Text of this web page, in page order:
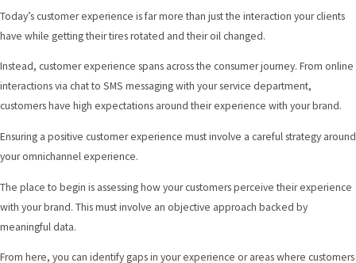
Today’s customer experience is far more than just the interaction your clients
have while getting their tires rotated and their oil changed.
Instead, customer experience spans across the consumer journey. From online
interactions via chat to SMS messaging with your service department,
customers have high expectations around their experience with your brand.
Ensuring a positive customer experience must involve a careful strategy around
your omnichannel experience.
The place to begin is assessing how your customers perceive their experience
with your brand. This must involve an objective approach backed by
meaningful data.
From here, you can identify gaps in your experience or areas where customers